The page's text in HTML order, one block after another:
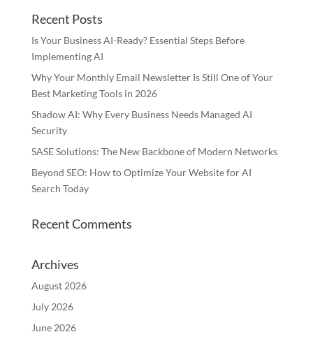
Recent Posts
Is Your Business AI-Ready? Essential Steps Before
Implementing AI
Why Your Monthly Email Newsletter Is Still One of Your
Best Marketing Tools in 2026
Shadow AI: Why Every Business Needs Managed AI
Security
SASE Solutions: The New Backbone of Modern Networks
Beyond SEO: How to Optimize Your Website for AI
Search Today
Recent Comments
Archives
August 2026
July 2026
June 2026